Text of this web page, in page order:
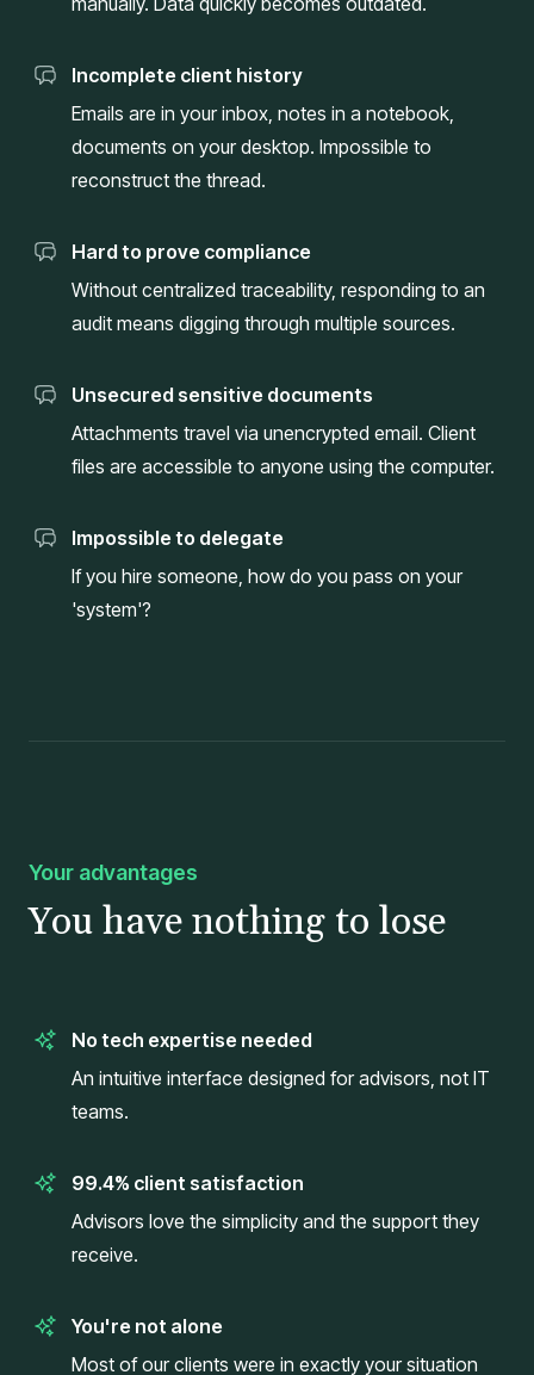
Incomplete client history
Emails are in your inbox, notes in a notebook,
documents on your desktop. Impossible to
reconstruct the thread.
Hard to prove compliance
Without centralized traceability, responding to an
audit means digging through multiple sources.
Unsecured sensitive documents
Attachments travel via unencrypted email. Client
files are accessible to anyone using the computer.
Impossible to delegate
If you hire someone, how do you pass on your
'system'?
Your advantages
You have nothing to lose
No tech expertise needed
An intuitive interface designed for advisors, not IT
teams.
99.4% client satisfaction
Advisors love the simplicity and the support they
receive.
You're not alone
Most of our clients were in exactly your situation